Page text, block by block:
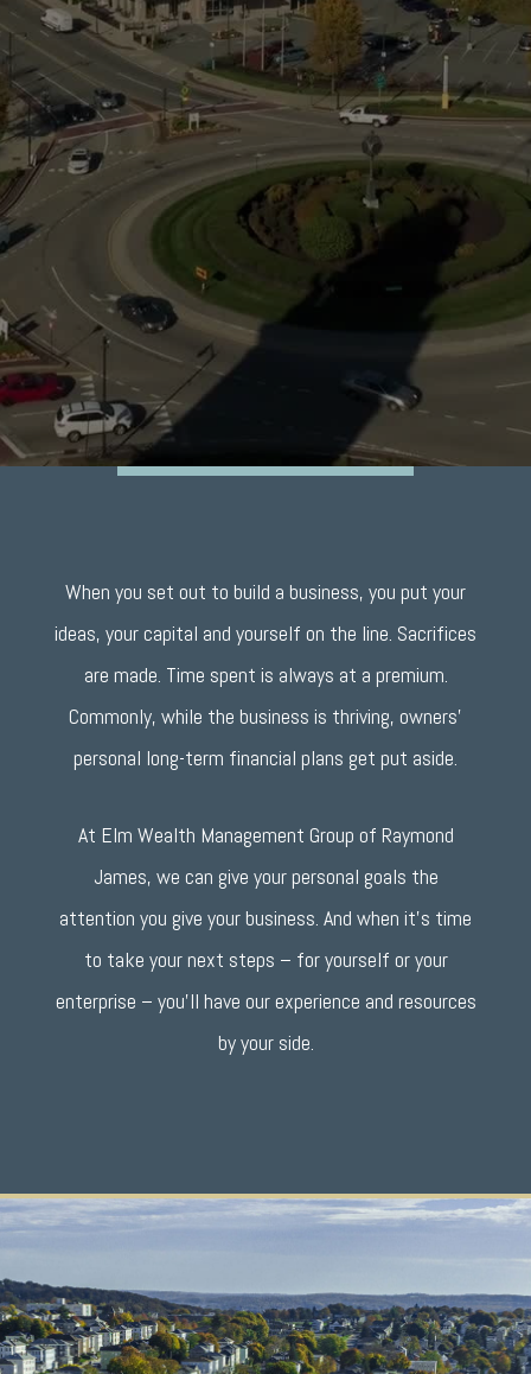
When you set out to build a business, you put your
ideas, your capital and yourself on the line. Sacrifices
are made. Time spent is always at a premium.
Commonly, while the business is thriving, owners’
personal long-term financial plans get put aside.
At Elm Wealth Management Group of Raymond
James, we can give your personal goals the
attention you give your business. And when it’s time
to take your next steps – for yourself or your
enterprise – you’ll have our experience and resources
by your side.